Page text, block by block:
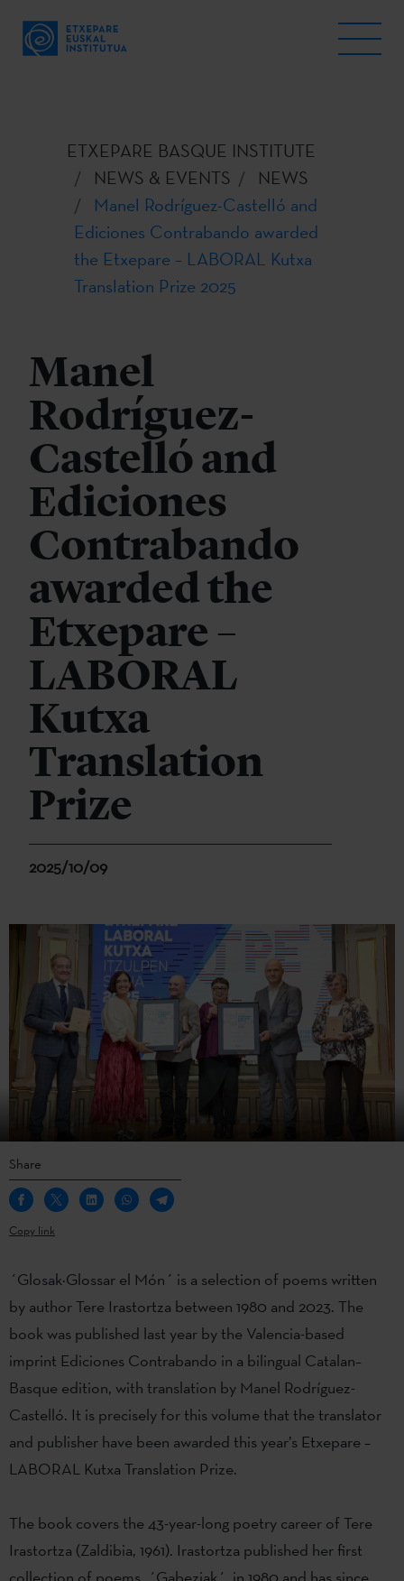
ETXEPARE BASQUE INSTITUTE
NEWS & EVENTS
NEWS
Manel Rodríguez-Castelló and
Ediciones Contrabando awarded
the Etxepare – LABORAL Kutxa
Translation Prize 2025
Manel
Rodríguez-
Castelló and
Ediciones
Contrabando
awarded the
Etxepare –
LABORAL
Kutxa
Translation
Prize
2025/10/09
Share
Copy link
´Glosak·Glossar el Món´ is a selection of poems written
by author Tere Irastortza between 1980 and 2023. The
book was published last year by the Valencia-based
imprint Ediciones Contrabando in a bilingual Catalan–
Basque edition, with translation by Manel Rodríguez-
Castelló. It is precisely for this volume that the translator
and publisher have been awarded this year’s Etxepare –
LABORAL Kutxa Translation Prize.
The book covers the 43-year-long poetry career of Tere
Irastortza (Zaldibia, 1961). Irastortza published her first
collection of poems, ´Gabeziak´, in 1980 and has since